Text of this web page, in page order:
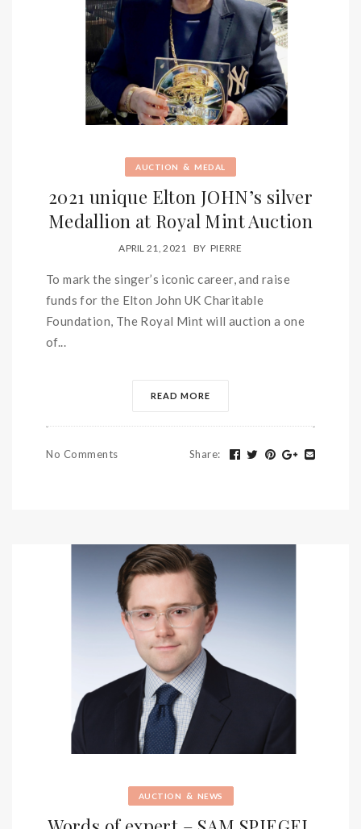
AUCTION & MEDAL
2021 unique Elton JOHN’s silver
Medallion at Royal Mint Auction
APRIL 21, 2021 BY PIERRE
To mark the singer’s iconic career, and raise
funds for the Elton John UK Charitable
Foundation, The Royal Mint will auction a one
of...
READ MORE
No Comments Share:
AUCTION & NEWS